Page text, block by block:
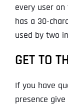
every user
has a 30-
used by two
GET TO
If you have
presence